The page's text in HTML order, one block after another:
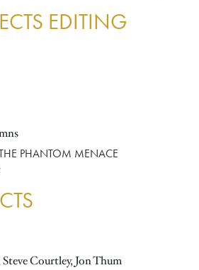
EDITING
PHANTOM MENACE
Courtley, Jon Thum